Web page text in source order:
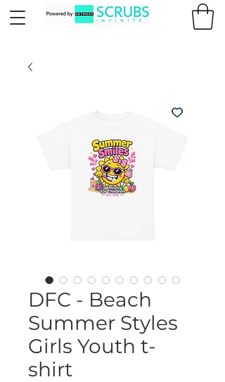
DFC - Beach
Summer Styles
Girls Youth t-
shirt